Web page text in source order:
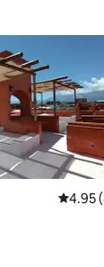
4.95
4.95